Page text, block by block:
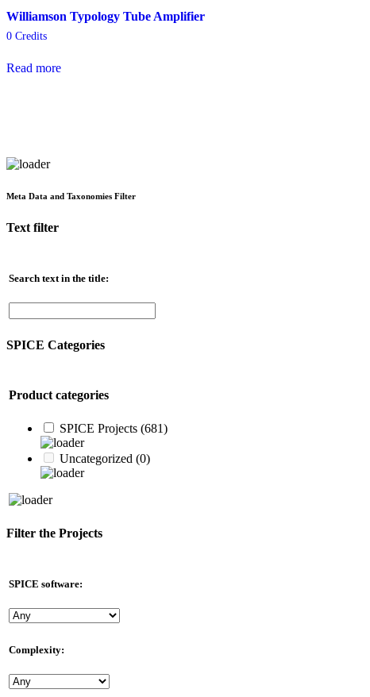
Williamson Typology Tube Amplifier
0 Credits
Read more
Meta Data and Taxonomies Filter
Text filter
Search text in the title:
SPICE Categories
Product categories
SPICE Projects (681)
Uncategorized (0)
Filter the Projects
SPICE software:
Complexity: